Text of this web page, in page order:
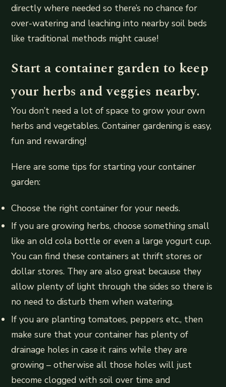
directly where needed so there’s no chance for
over-watering and leaching into nearby soil beds
like traditional methods might cause!
Start a container garden to keep
your herbs and veggies nearby.
You don’t need a lot of space to grow your own
herbs and vegetables. Container gardening is easy,
fun and rewarding!
Here are some tips for starting your container
garden:
Choose the right container for your needs.
If you are growing herbs, choose something small
like an old cola bottle or even a large yogurt cup.
You can find these containers at thrift stores or
dollar stores. They are also great because they
allow plenty of light through the sides so there is
no need to disturb them when watering.
If you are planting tomatoes, peppers etc., then
make sure that your container has plenty of
drainage holes in case it rains while they are
growing – otherwise all those holes will just
become clogged with soil over time and